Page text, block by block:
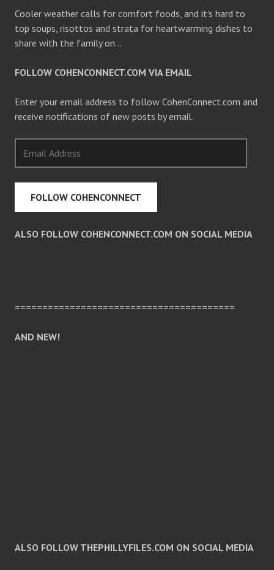
Cooler weather calls for comfort foods, and it’s hard to
top soups, risottos and strata for heartwarming dishes to
share with the family on…
FOLLOW COHENCONNECT.COM VIA EMAIL
Enter your email address to follow CohenConnect.com and
receive notifications of new posts by email.
Address
FOLLOW COHENCONNECT
ALSO FOLLOW COHENCONNECT.COM ON SOCIAL MEDIA
========================================
AND NEW!
ALSO FOLLOW THEPHILLYFILES.COM ON SOCIAL MEDIA